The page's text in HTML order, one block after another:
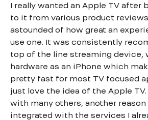
I really wanted an Apple TV after
to it from various product
astounded of how great an
use one. It was consistently
top of the line streaming device,
hardware as an iPhone which
pretty fast for most TV focused
just love the idea of the Apple TV.
with many others, another
integrated with the services I